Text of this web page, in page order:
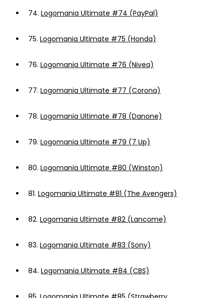
74. Logomania Ultimate #74 (PayPal)
75. Logomania Ultimate #75 (Honda)
76. Logomania Ultimate #76 (Nivea)
77. Logomania Ultimate #77 (Corona)
78. Logomania Ultimate #78 (Danone)
79. Logomania Ultimate #79 (7 Up)
80. Logomania Ultimate #80 (Winston)
81. Logomania Ultimate #81 (The Avengers)
82. Logomania Ultimate #82 (Lancome)
83. Logomania Ultimate #83 (Sony)
84. Logomania Ultimate #84 (CBS)